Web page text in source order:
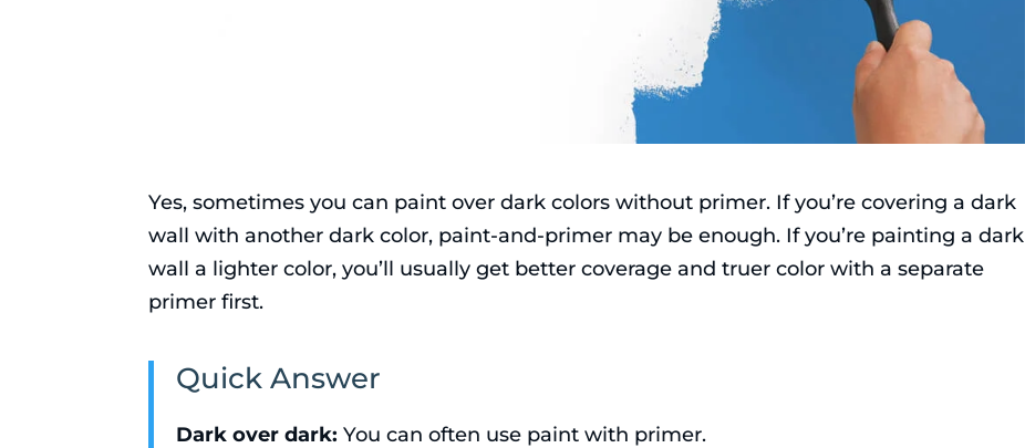
Yes, sometimes you can paint over dark colors without primer. If you’re covering a dark
wall with another dark color, paint-and-primer may be enough. If you’re painting a dark
wall a lighter color, you’ll usually get better coverage and truer color with a separate
primer first.
Quick Answer
Dark over dark: You can often use paint with primer.